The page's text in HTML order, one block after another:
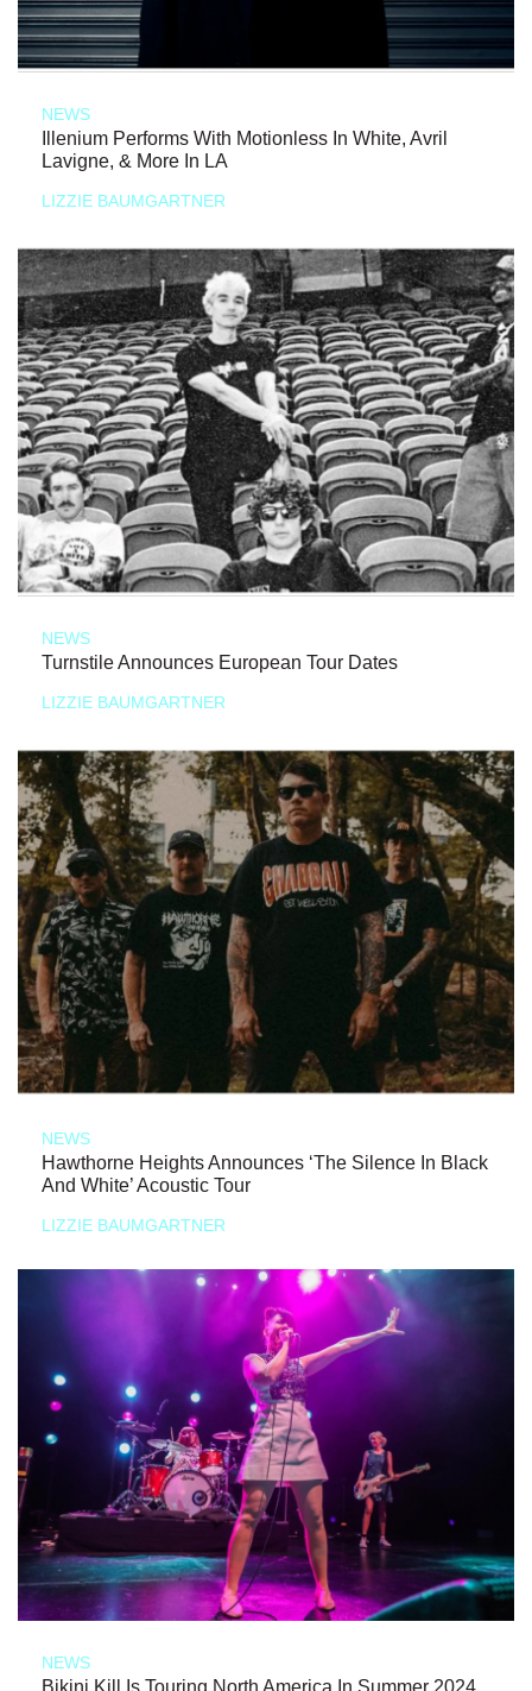
NEWS
Illenium Performs With Motionless In White, Avril
Lavigne, & More In LA
LIZZIE BAUMGARTNER
NEWS
Turnstile Announces European Tour Dates
LIZZIE BAUMGARTNER
NEWS
Hawthorne Heights Announces ‘The Silence In Black
And White’ Acoustic Tour
LIZZIE BAUMGARTNER
NEWS